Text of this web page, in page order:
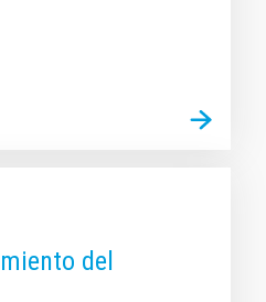
del